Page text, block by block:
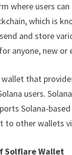
where users
which is
and store
anyone, new
that
users.
Solana-
to other wallets
Solflare Wallet